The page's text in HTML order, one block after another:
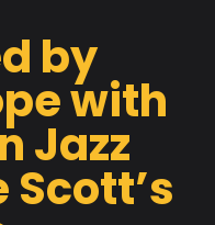
by
with
Jazz
Scott’s